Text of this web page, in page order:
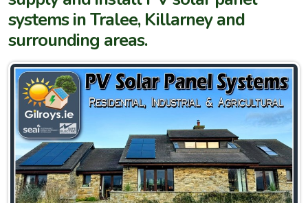
systems in Tralee, Killarney and
surrounding areas.